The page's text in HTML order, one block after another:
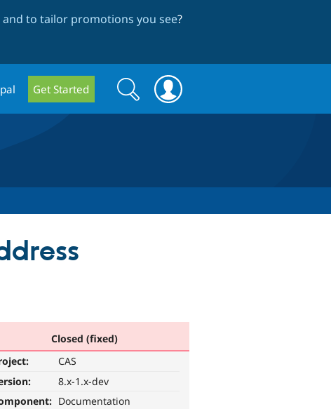
to tailor promotions you see?
Get Started
Search
form
Search
Closed (fixed)
CAS
8.x-1.x-dev
Documentation